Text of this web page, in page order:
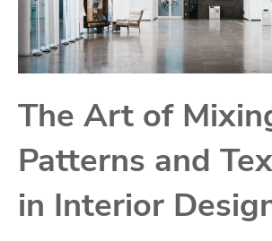
The Art of
Patterns and
in Interior